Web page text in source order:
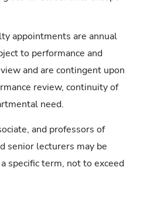
appointments are annual
to performance and
and are contingent upon
review, continuity of
need.
and professors of
senior lecturers may be
specific term, not to exceed